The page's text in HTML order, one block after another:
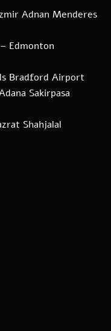
Adnan Menderes
Edmonton
Bradford Airport
Sakirpasa
Shahjalal